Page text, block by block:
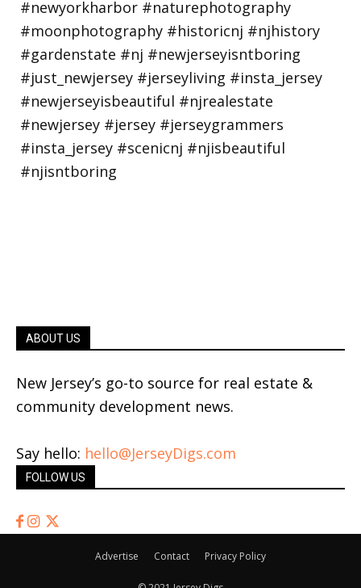
ABOUT US
New Jersey’s go-to source for real estate &
community development news.
Say hello: hello@JerseyDigs.com
FOLLOW US
Advertise Contact Privacy Policy